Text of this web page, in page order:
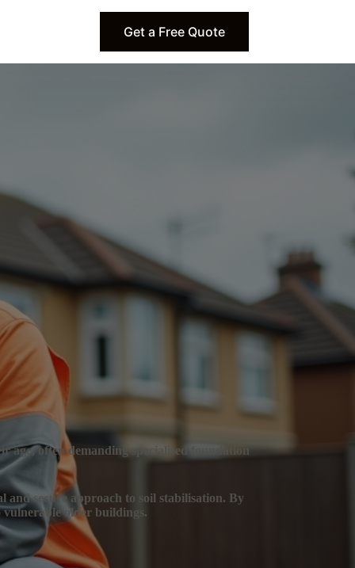
Get a Free Quote
age, often demanding specialised foundation
and secure approach to soil stabilisation. By
vulnerable older buildings.